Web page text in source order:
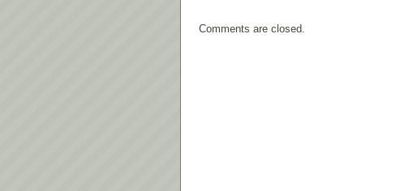
Comments are closed.